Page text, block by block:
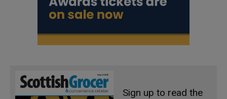
Sign up to read the